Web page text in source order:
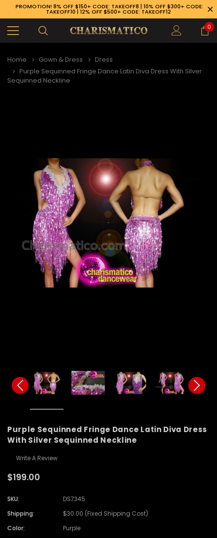
PROMOTION! 8% OFF $150+ CODE: TAKEOFF8 | 10% OFF $300+ CODE:
TAKEOFF10 | 12% OFF $500+ CODE: TAKEOFF12
0
Home Gown & Dress
Dress
Purple Sequinned Fringe Dance Latin Diva Dress With Silver
Sequinned Neckline
Purple Sequinned Fringe Dance Latin Diva Dress
With Silver Sequinned Neckline
Write A Review
$199.00
SKU:
DS7345
Shipping:
$30.00 (Fixed Shipping Cost)
Color:
Purple